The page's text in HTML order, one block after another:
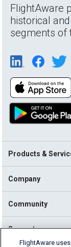
FlightAware
historical
segments of
Products &
Company
Community
Support
FlightAware